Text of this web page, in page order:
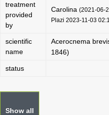
treatment
provided
by
Carolina (2021-06-
Plazi 2023-11-03
scientific
name
Acerocnema
1846)
status
Show all